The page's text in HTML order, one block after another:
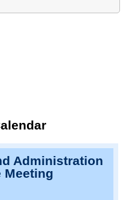
Administration
Meeting